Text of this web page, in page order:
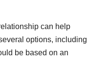
can help
options, including
be based on an